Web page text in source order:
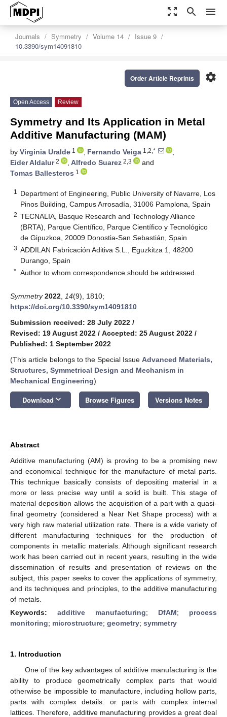
zoom_out_map search menu
Journals Symmetry Volume 14
Issue 9
10.3390/sym14091810
settings
Order Article Reprints
Open Access Review
Symmetry and Its Application in Metal
Additive Manufacturing (MAM)
by Virginia Uralde 1 , Fernando Veiga 1,2,*
,
Eider Aldalur2 , Alfredo Suarez 2,3
and
Tomas Ballesteros 1
1
Department of Engineering, Public University of Navarre, Los
Pinos Building, Campus Arrosadía, 31006 Pamplona, Spain
2 TECNALIA, Basque Research and Technology Alliance
(BRTA), Parque Científico, Parque Científico y Tecnológico
de Gipuzkoa, 20009 Donostia-San Sebastián, Spain
3 ADDILAN Fabricación Aditiva S.L., Eguzkitza 1, 48200
Durango, Spain
* Author to whom correspondence should be addressed.
Symmetry 2022 14(9), 1810;
https://doi.org/10.3390/sym14091810
Submission received: 28 July 2022 /
Revised: 19 August 2022 / Accepted: 25 August 2022 /
Published: 1 September 2022
(This article belongs to the Special Issue Advanced Materials,
Structures, Symmetrical Design and Mechanism in
Mechanical Engineering)
Download keyboard_arrow_down Browse Figures Versions Notes
Abstract
Additive manufacturing (AM) is proving to be a promising new
and economical technique for the manufacture of metal parts.
This technique basically consists of depositing material in a
more or less precise way until a solid is built. This stage of
material deposition allows the acquisition of a part with a quasi-
final geometry (considered a Near Net Shape process) with a
very high raw material utilization rate. There is a wide variety of
different manufacturing techniques for the production of
components in metallic materials. Although significant research
work has been carried out in recent years, resulting in the wide
dissemination of results and presentation of reviews on the
subject, this paper seeks to cover the applications of symmetry,
and its techniques and principles, to the additive manufacturing
of metals.
Keywords: additive manufacturing; DfAM; process
monitoring; microstructure; geometry; symmetry
1. Introduction
One of the key advantages of additive manufacturing is the
ability to produce geometrically complex parts that would
otherwise be impossible to manufacture, including hollow parts,
parts with complex details. or parts with complex internal
lattices. Therefore, additive manufacturing provides a great deal